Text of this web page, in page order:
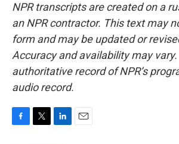
NPR transcripts are created on a
an NPR contractor. This text may
form and may be updated or
Accuracy and availability may
authoritative record of NPR’s
audio record.